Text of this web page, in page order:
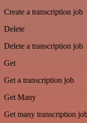
Create a transcription job
Delete
Delete a transcription job
Get
Get a transcription job
Get Many
Get many transcription